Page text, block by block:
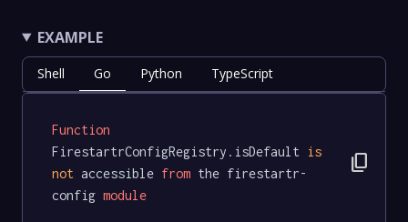
EXAMPLE
Shell Go Python TypeScript
Function
FirestartrConfigRegistry.isDefault
is
not accessible from the firestartr-
config module
content_copy